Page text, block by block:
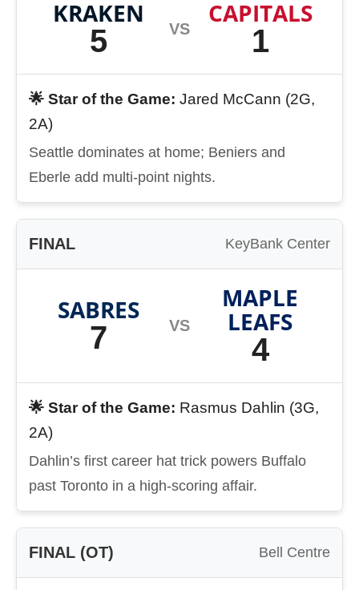
KRAKEN
5 VS
CAPITALS
1
🌟 Star of the Game: Jared McCann (2G,
2A)
Seattle dominates at home; Beniers and
Eberle add multi-point nights.
FINAL KeyBank Center
SABRES
7 VS
MAPLE
LEAFS
4
🌟 Star of the Game: Rasmus Dahlin (3G,
2A)
Dahlin’s first career hat trick powers Buffalo
past Toronto in a high-scoring affair.
FINAL (OT) Bell Centre